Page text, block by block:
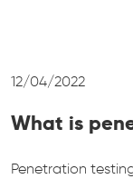
12/04/2022
What is
Penetration